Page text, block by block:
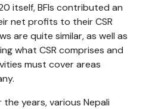
itself, BFIs contributed an
net profits to their CSR
are quite similar, as well as
what CSR comprises and
must cover areas
years, various Nepali